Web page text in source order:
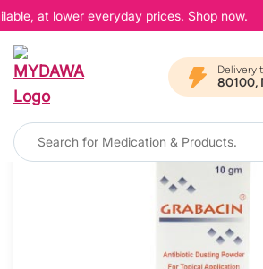
at lower everyday prices. Shop now.
Delivery
80100,